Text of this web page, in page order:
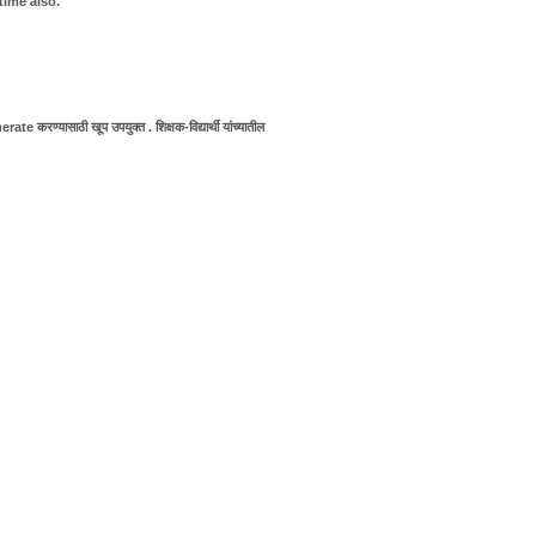
करण्यासाठी खूप उपयुक्त . शिक्षक-विद्यार्थी यांच्यातील